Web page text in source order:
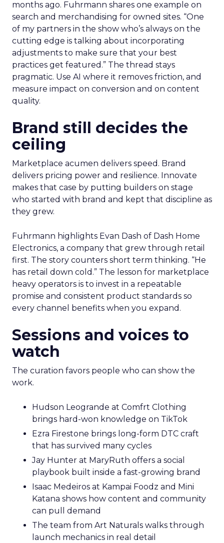
months ago. Fuhrmann shares one example on
search and merchandising for owned sites. “One
of my partners in the show who’s always on the
cutting edge is talking about incorporating
adjustments to make sure that your best
practices get featured.” The thread stays
pragmatic. Use AI where it removes friction, and
measure impact on conversion and on content
quality.
Brand still decides the
ceiling
Marketplace acumen delivers speed. Brand
delivers pricing power and resilience. Innovate
makes that case by putting builders on stage
who started with brand and kept that discipline as
they grew.
Fuhrmann highlights Evan Dash of Dash Home
Electronics, a company that grew through retail
first. The story counters short term thinking. “He
has retail down cold.” The lesson for marketplace
heavy operators is to invest in a repeatable
promise and consistent product standards so
every channel benefits when you expand.
Sessions and voices to
watch
The curation favors people who can show the
work.
Hudson Leogrande at Comfrt Clothing
brings hard-won knowledge on TikTok
Ezra Firestone brings long-form DTC craft
that has survived many cycles
Jay Hunter at MaryRuth offers a social
playbook built inside a fast-growing brand
Isaac Medeiros at Kampai Foodz and Mini
Katana shows how content and community
can pull demand
The team from Art Naturals walks through
launch mechanics in real detail